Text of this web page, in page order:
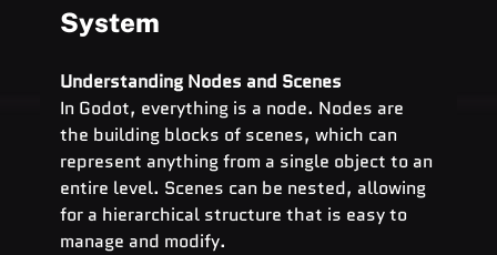
System
Understanding Nodes and Scenes
In Godot, everything is a node. Nodes are
the building blocks of scenes, which can
represent anything from a single object to an
entire level. Scenes can be nested, allowing
for a hierarchical structure that is easy to
manage and modify.